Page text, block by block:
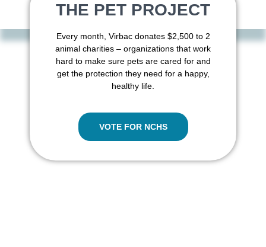
THE PET PROJECT
Every month, Virbac donates $2,500 to 2
animal charities – organizations that work
hard to make sure pets are cared for and
get the protection they need for a happy,
healthy life.
VOTE FOR NCHS